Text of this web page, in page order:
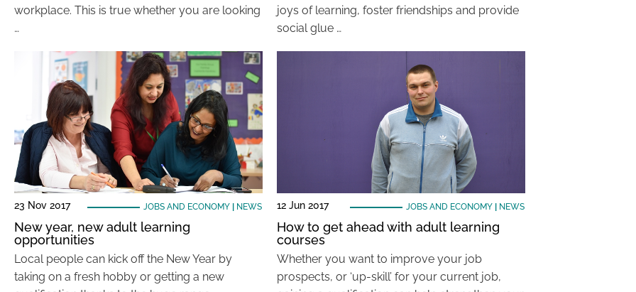
workplace. This is true whether you are looking
…
joys of learning, foster friendships and provide
social glue …
23 Nov 2017 JOBS AND ECONOMY| NEWS
New year, new adult learning
opportunities
Local people can kick off the New Year by
taking on a fresh hobby or getting a new
12 Jun 2017 JOBS AND ECONOMY| NEWS
How to get ahead with adult learning
courses
Whether you want to improve your job
prospects, or ‘up-skill’ for your current job,